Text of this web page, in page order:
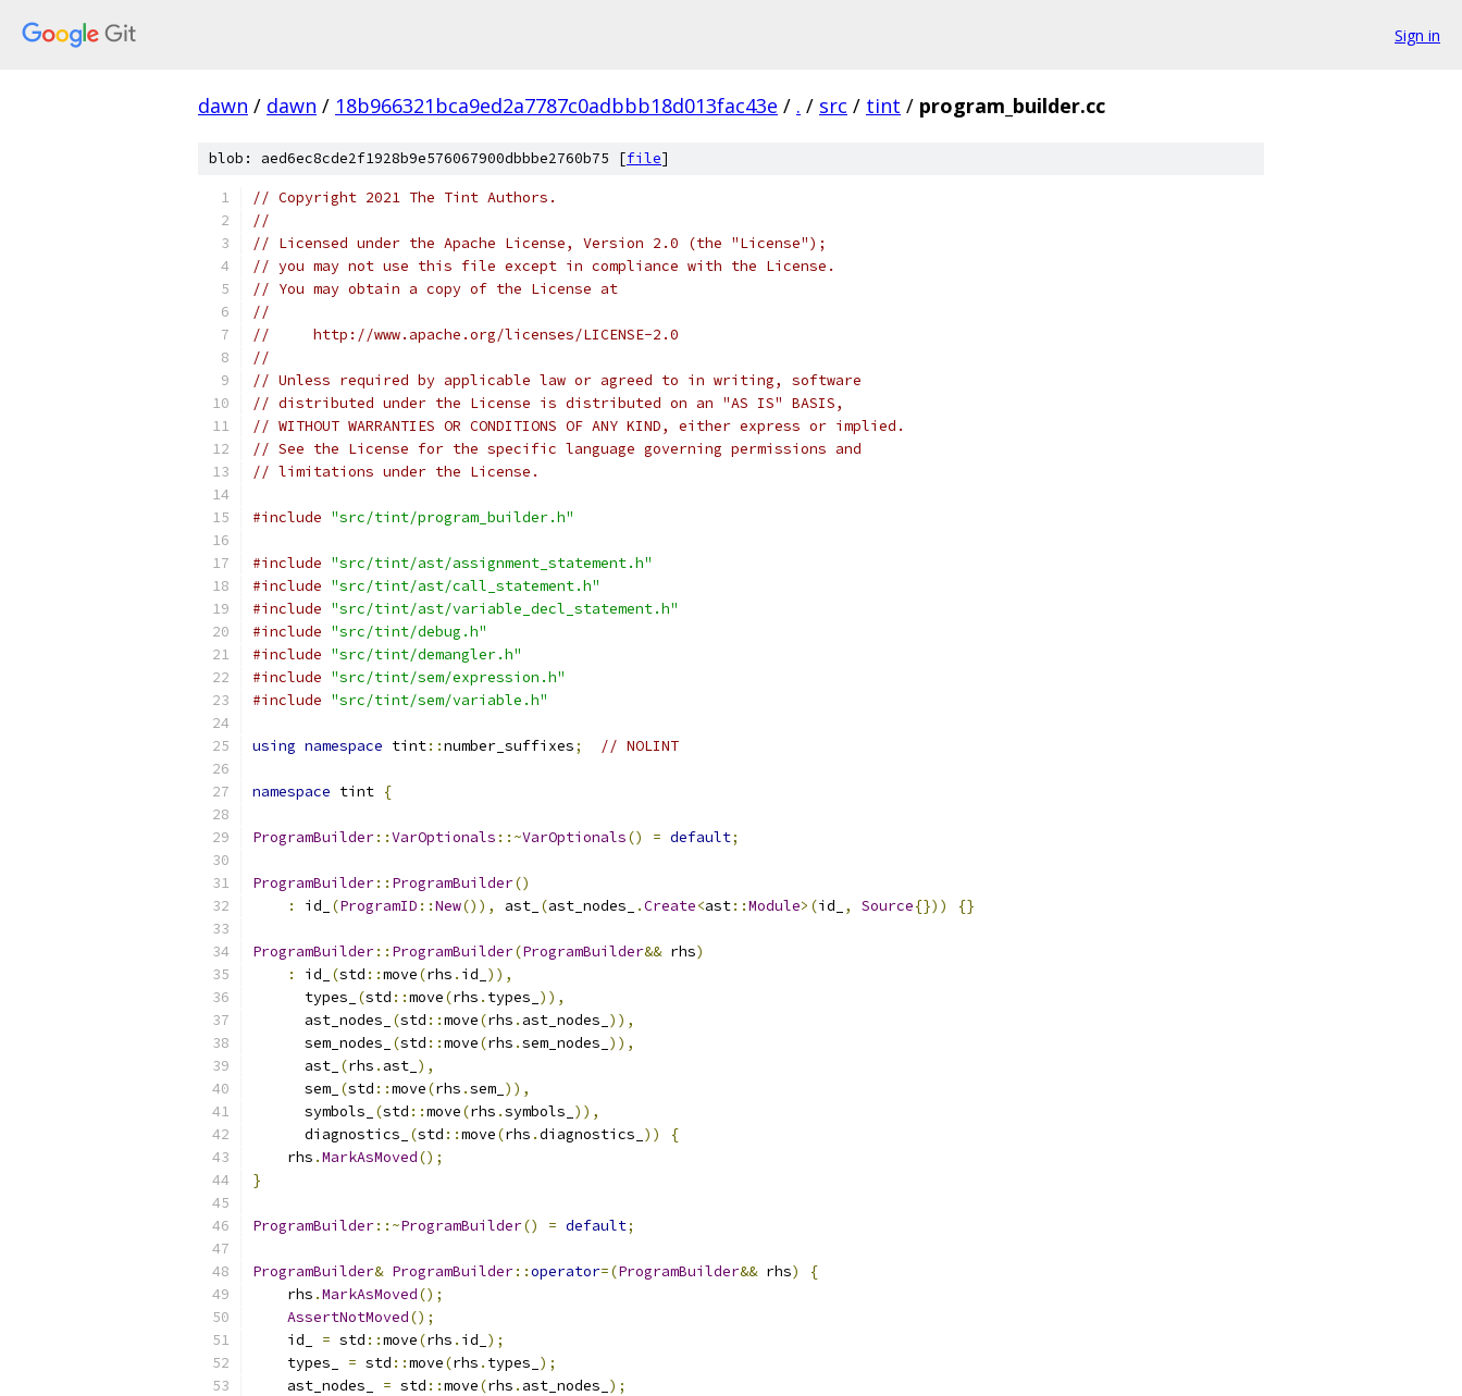
Sign in
dawn / dawn / 18b966321bca9ed2a7787c0adbbb18d013fac43e / . / src / tint / program_builder.cc
blob: aed6ec8cde2f1928b9e576067900dbbbe2760b75 [file]
// Copyright 2021 The Tint Authors.
//
// Licensed under the Apache License, Version 2.0 (the "License");
// you may not use this file except in compliance with the License.
// You may obtain a copy of the License at
//
//     http://www.apache.org/licenses/LICENSE-2.0
//
// Unless required by applicable law or agreed to in writing, software
// distributed under the License is distributed on an "AS IS" BASIS,
// WITHOUT WARRANTIES OR CONDITIONS OF ANY KIND, either express or implied.
// See the License for the specific language governing permissions and
// limitations under the License.
#include "src/tint/program_builder.h"
#include "src/tint/ast/assignment_statement.h"
#include "src/tint/ast/call_statement.h"
#include "src/tint/ast/variable_decl_statement.h"
#include "src/tint/debug.h"
#include "src/tint/demangler.h"
#include "src/tint/sem/expression.h"
#include "src/tint/sem/variable.h"
using namespace tint::number_suffixes; // NOLINT
namespace tint {
ProgramBuilder::VarOptionals ::~VarOptionals() = default;
ProgramBuilder:: ProgramBuilder()
:
id_ (ProgramID ::New()), ast_ (ast_nodes_ .Create<ast::Module>(id_ , Source{})) {}
ProgramBuilder:: ProgramBuilder(ProgramBuilder&& rhs)
:
id_ (std ::move(rhs . id_ )),
      types_
(std ::move(rhs . types_ )),
      ast_nodes_
(std ::move(rhs . ast_nodes_ )),
      sem_nodes_
(std ::move(rhs .sem_nodes_ )),
      ast_
(rhs . ast_ ),
      sem_
(std ::move(rhs .sem_ )),
      symbols_
(std ::move(rhs .symbols_ )),
      diagnostics_
(std ::move(rhs .diagnostics_ ))
{
    rhs
.MarkAsMoved();
}
ProgramBuilder::~ProgramBuilder() = default;
ProgramBuilder& ProgramBuilder::operator=(ProgramBuilder&& rhs)
{
    rhs
.MarkAsMoved();
AssertNotMoved();
    id_
= std ::move(rhs . id_ );
    types_
= std ::move(rhs . types_ );
    ast_nodes_
= std ::move(rhs . ast_nodes_ );